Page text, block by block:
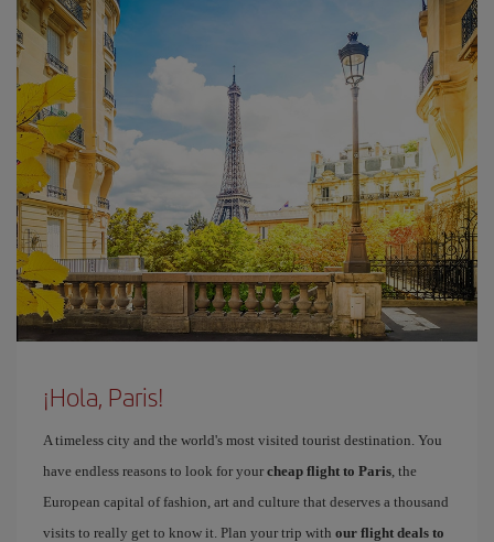
¡Hola, Paris!
A timeless city and the world's most visited tourist destination. You
have endless reasons to look for your cheap flight to Paris, the
European capital of fashion, art and culture that deserves a thousand
visits to really get to know it. Plan your trip with our flight deals to